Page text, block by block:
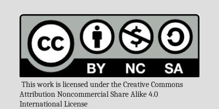
This work is licensed under the Creative Commons
Attribution Noncommercial Share Alike 4.0
International License